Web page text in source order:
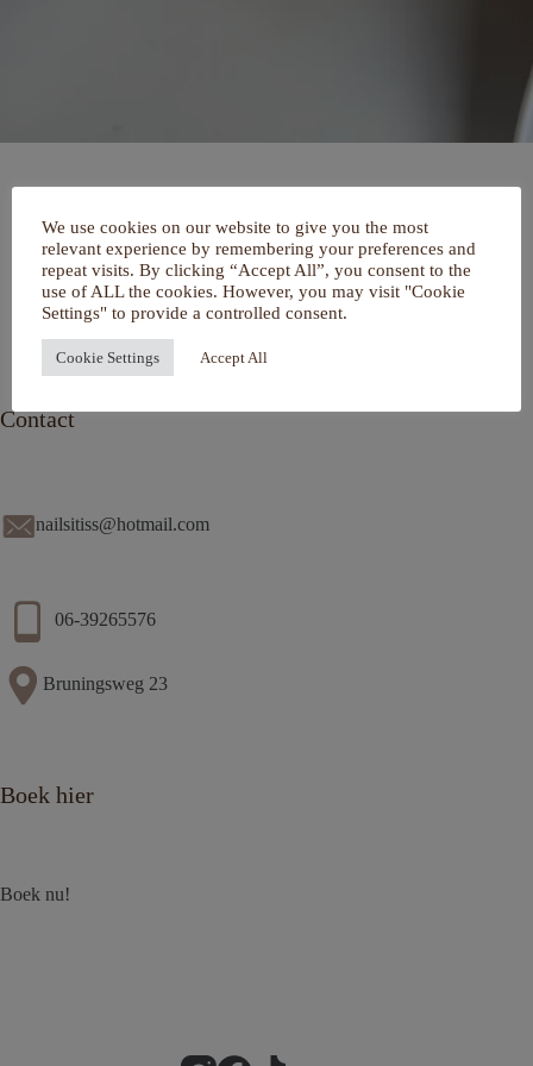
Over mij
Portfolio
De Salon
Services
Contact
Contact
nailsitiss@hotmail.com
06-39265576
Bruningsweg 23
Boek hier
Boek nu!
We use cookies on our website to give you the most
relevant experience by remembering your preferences and
repeat visits. By clicking “Accept All”, you consent to the
use of ALL the cookies. However, you may visit "Cookie
Settings" to provide a controlled consent.
Cookie Settings Accept All